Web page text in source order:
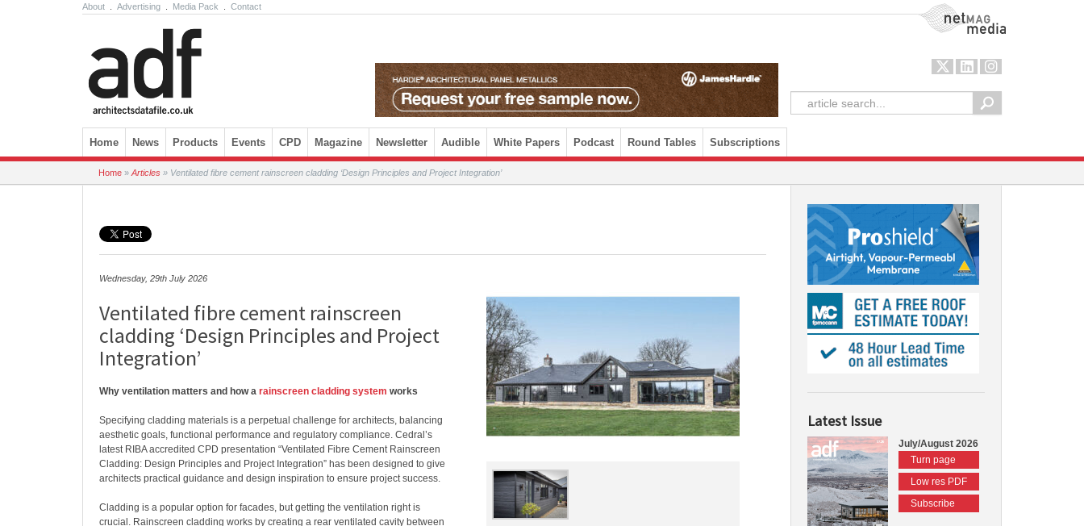
About Advertising Media Pack Contact NetMag Media
Skip to content
Home News Products Events CPD Magazine Newsletter Audible White Papers Podcast Round Tables Subscriptions
Home » Articles » Ventilated fibre cement rainscreen cladding ‘Design Principles and Project Integration’
Wednesday, 29th July 2026
Ventilated fibre cement rainscreen
cladding ‘Design Principles and Project
Integration’
Why ventilation matters and how a rainscreen cladding system works
Specifying cladding materials is a perpetual challenge for architects, balancing
aesthetic goals, functional performance and regulatory compliance. Cedral’s
latest RIBA accredited CPD presentation “Ventilated Fibre Cement Rainscreen
Cladding: Design Principles and Project Integration” has been designed to give
architects practical guidance and design inspiration to ensure project success.
Cladding is a popular option for facades, but getting the ventilation right is
crucial. Rainscreen cladding works by creating a rear ventilated cavity between
Latest Issue
July/August 2026
Turn page
Low res PDF
Subscribe